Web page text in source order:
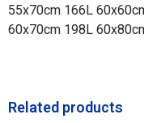
55x70cm 166L
60x70cm 198L
Related products